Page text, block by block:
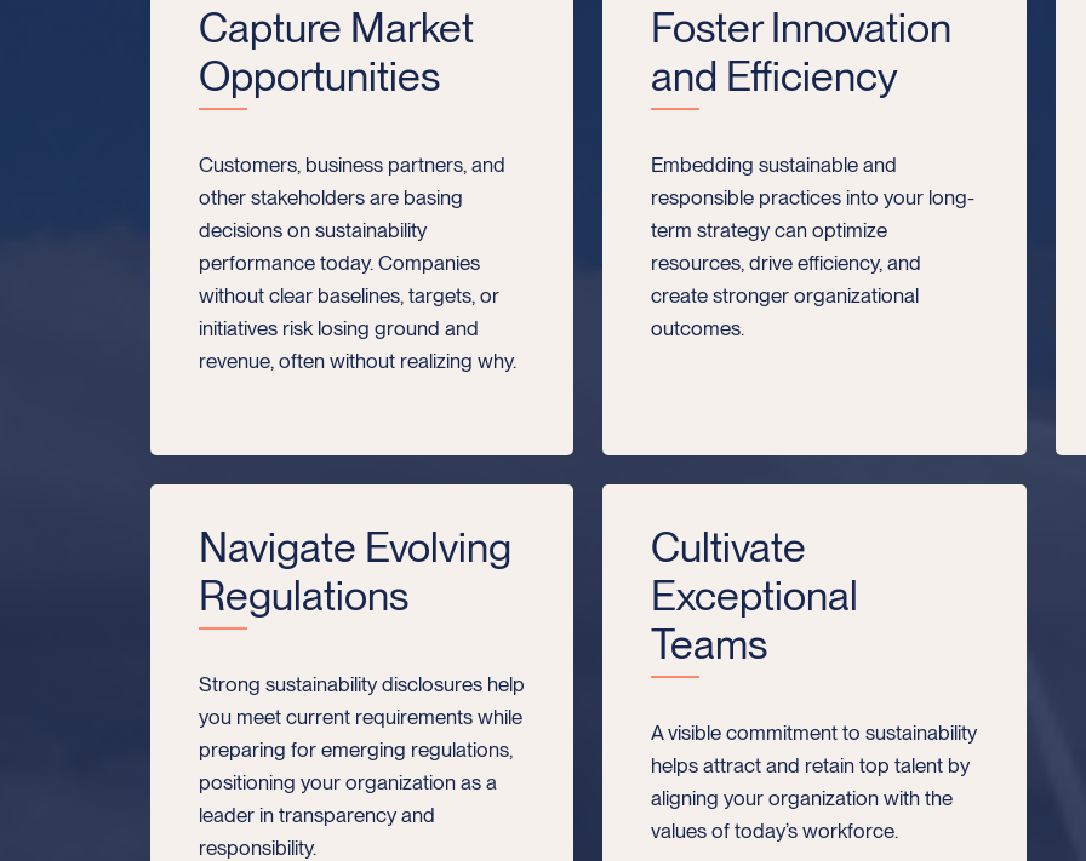
Capture Market
Opportunities
Customers, business partners, and
other stakeholders are basing
decisions on sustainability
performance today. Companies
without clear baselines, targets, or
initiatives risk losing ground and
revenue, often without realizing why.
Foster Innovation
and Efficiency
Embedding sustainable and
responsible practices into your long-
term strategy can optimize
resources, drive efficiency, and
create stronger organizational
outcomes.
Navigate Evolving
Regulations
Strong sustainability disclosures help
you meet current requirements while
preparing for emerging regulations,
positioning your organization as a
leader in transparency and
responsibility.
Cultivate
Exceptional
Teams
A visible commitment to sustainability
helps attract and retain top talent by
aligning your organization with the
values of today’s workforce.